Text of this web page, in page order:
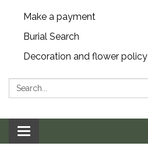
Make a payment
Burial Search
Decoration and flower policy
Search:
Toggle navigation